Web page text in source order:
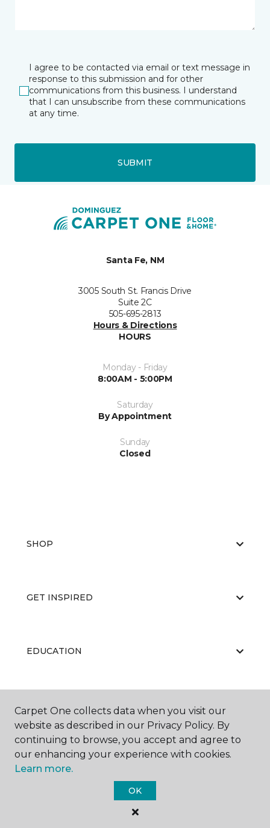
I agree to be contacted via email or text message in
response to this submission and for other
communications from this business. I understand
that I can unsubscribe from these communications
at any time.
SUBMIT
Santa Fe, NM
3005 South St. Francis Drive
Suite 2C
505-695-2813
Hours & Directions
HOURS
Monday - Friday
8:00AM - 5:00PM
Saturday
By Appointment
Sunday
Closed
SHOP
GET INSPIRED
EDUCATION
ABOUT US
Carpet One Floor & Home.
All Rights Reserved
Carpet One collects data when you visit our
website as described in our Privacy Policy. By
continuing to browse, you accept and agree to
our enhancing your experience with cookies.
Learn more.
OK